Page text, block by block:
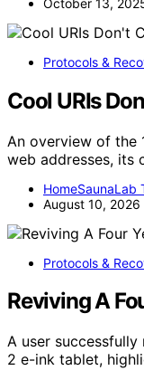
Protocols &
Cool URIs
An overview of the
web addresses, its
HomeSaunaLab
August 10, 2026
Protocols &
Reviving A
A user
2 e-ink tablet,